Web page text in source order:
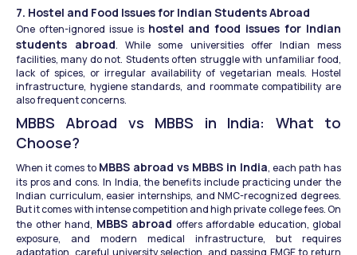
7. Hostel and Food Issues for Indian Students Abroad
One often-ignored issue is hostel and food issues for Indian
students abroad. While some universities offer Indian mess
facilities, many do not. Students often struggle with unfamiliar food,
lack of spices, or irregular availability of vegetarian meals. Hostel
infrastructure, hygiene standards, and roommate compatibility are
also frequent concerns.
MBBS Abroad vs MBBS in India: What to
Choose?
When it comes to MBBS abroad vs MBBS in India, each path has
its pros and cons. In India, the benefits include practicing under the
Indian curriculum, easier internships, and NMC-recognized degrees.
But it comes with intense competition and high private college fees. On
the other hand, MBBS abroad offers affordable education, global
exposure, and modern medical infrastructure, but requires